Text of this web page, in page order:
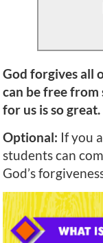
God forgives all
can be free from
for us is so great.
Optional: If you
students can
God’s